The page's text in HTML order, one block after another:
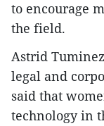
to encourage
the field.
Astrid
legal and
said that
technology in